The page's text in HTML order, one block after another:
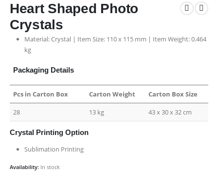
Heart Shaped Photo
Crystals
Material: Crystal | Item Size: 110 x 115 mm | Item Weight: 0.464
kg
Packaging Details
Pcs in Carton Box Carton Weight Carton Box Size
28 13 kg 43 x 30 x 32 cm
Crystal Printing Option
Sublimation Printing
Availability: In stock